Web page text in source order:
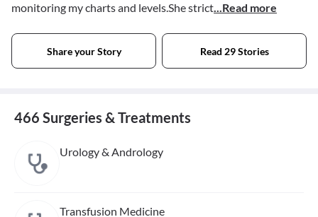
monitoring my charts and levels.She strict...Read more
Share your Story Read 29 Stories
466 Surgeries & Treatments
Urology & Andrology
Transfusion Medicine